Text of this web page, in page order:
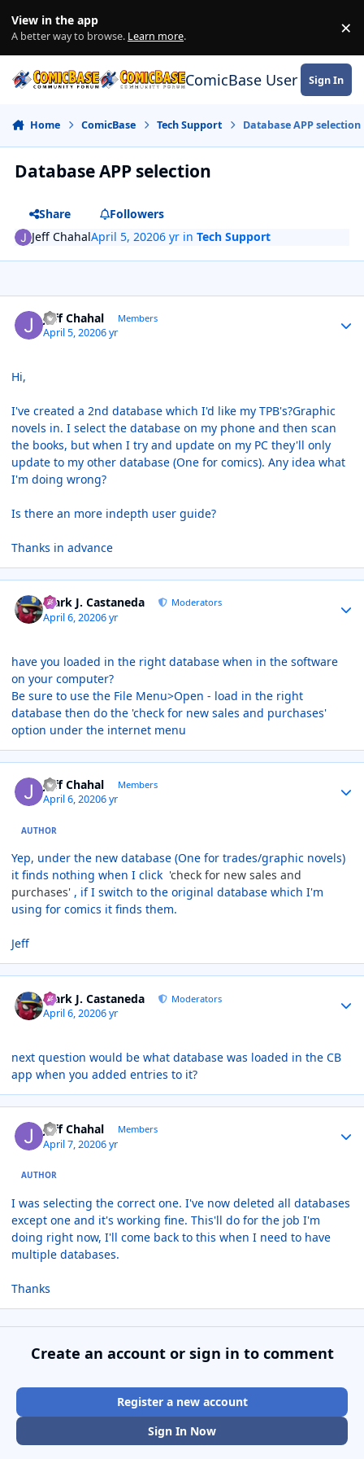
View in the app
A better way to browse. Learn more. ×
ComicBase User Sign In
Home ComicBase Tech Support Database APP selection
Database APP selection
Share
Followers
Jeff ChahalApril 5, 20206 yr inTech Support
Jeff Chahal Members
April 5, 20206 yr
Hi,
I've created a 2nd database which I'd like my TPB's?Graphic
novels in. I select the database on my phone and then scan
the books, but when I try and update on my PC they'll only
update to my other database (One for comics). Any idea what
I'm doing wrong?
Is there an more indepth user guide?
Thanks in advance
Mark J. Castaneda Moderators
April 6, 20206 yr
have you loaded in the right database when in the software
on your computer?
Be sure to use the File Menu>Open - load in the right
database then do the 'check for new sales and purchases'
option under the internet menu
Jeff Chahal Members
April 6, 20206 yr
AUTHOR
Yep, under the new database (One for trades/graphic novels)
it finds nothing when I click 'check for new sales and
purchases' , if I switch to the original database which I'm
using for comics it finds them.
Jeff
Mark J. Castaneda Moderators
April 6, 20206 yr
next question would be what database was loaded in the CB
app when you added entries to it?
Jeff Chahal Members
April 7, 20206 yr
AUTHOR
I was selecting the correct one. I've now deleted all databases
except one and it's working fine. This'll do for the job I'm
doing right now, I'll come back to this when I need to have
multiple databases.
Thanks
Create an account or sign in to comment
Register a new account
Sign In Now